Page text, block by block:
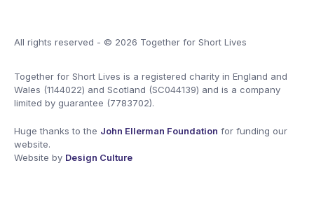
All rights reserved - © 2026 Together for Short Lives
Together for Short Lives is a registered charity in England and
Wales (1144022) and Scotland (SC044139) and is a company
limited by guarantee (7783702).
Huge thanks to the John Ellerman Foundation for funding our
website.
Website by Design Culture